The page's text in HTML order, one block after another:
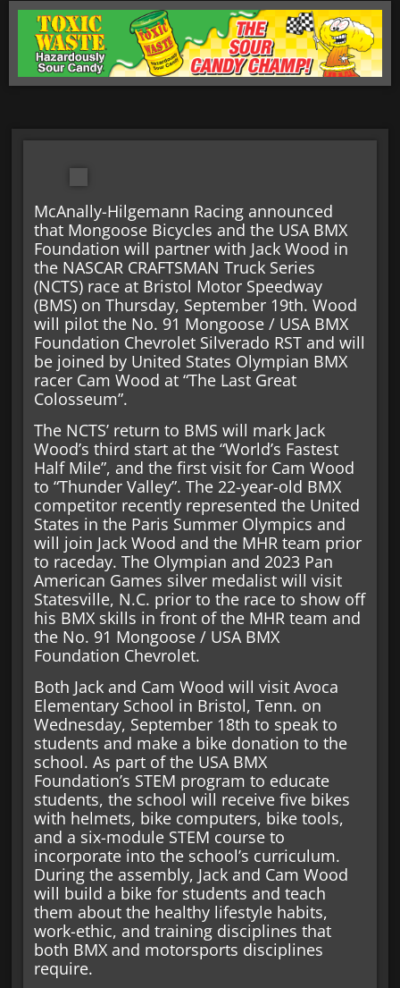
McAnally-Hilgemann Racing announced
that Mongoose Bicycles and the USA BMX
Foundation will partner with Jack Wood in
the NASCAR CRAFTSMAN Truck Series
(NCTS) race at Bristol Motor Speedway
(BMS) on Thursday, September 19th. Wood
will pilot the No. 91 Mongoose / USA BMX
Foundation Chevrolet Silverado RST and will
be joined by United States Olympian BMX
racer Cam Wood at “The Last Great
Colosseum”.
The NCTS’ return to BMS will mark Jack
Wood’s third start at the “World’s Fastest
Half Mile”, and the first visit for Cam Wood
to “Thunder Valley”. The 22-year-old BMX
competitor recently represented the United
States in the Paris Summer Olympics and
will join Jack Wood and the MHR team prior
to raceday. The Olympian and 2023 Pan
American Games silver medalist will visit
Statesville, N.C. prior to the race to show off
his BMX skills in front of the MHR team and
the No. 91 Mongoose / USA BMX
Foundation Chevrolet.
Both Jack and Cam Wood will visit Avoca
Elementary School in Bristol, Tenn. on
Wednesday, September 18th to speak to
students and make a bike donation to the
school. As part of the USA BMX
Foundation’s STEM program to educate
students, the school will receive five bikes
with helmets, bike computers, bike tools,
and a six-module STEM course to
incorporate into the school’s curriculum.
During the assembly, Jack and Cam Wood
will build a bike for students and teach
them about the healthy lifestyle habits,
work-ethic, and training disciplines that
both BMX and motorsports disciplines
require.